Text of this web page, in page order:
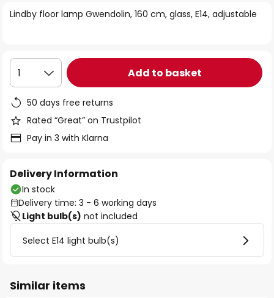
the
Lindby floor lamp Gwendolin, 160 cm, glass, E14, adjustable
1 Add to basket
50 days free returns
Rated “Great” on Trustpilot
Pay in 3 with Klarna
Delivery Information
In stock
Delivery time: 3 - 6 working days
Light bulb(s) not included
Select E14 light bulb(s)
Similar items